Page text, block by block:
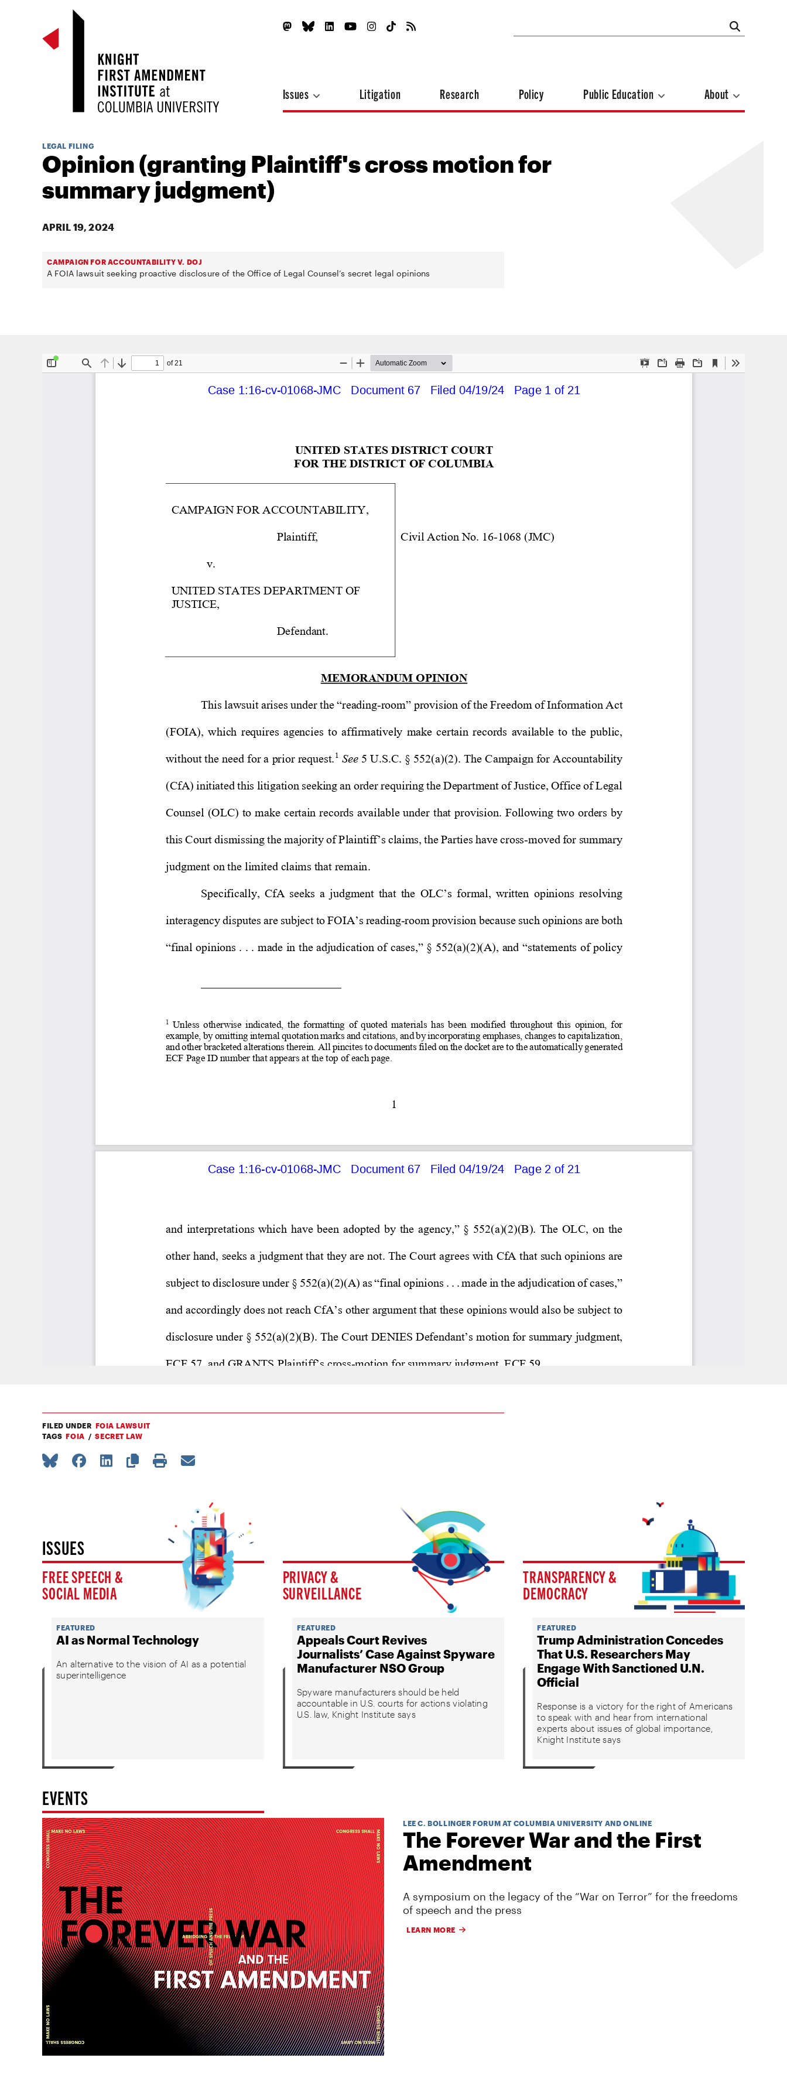
Issues Litigation Research Policy Public Education About
LEGAL FILING
Opinion (granting Plaintiff's cross motion for
summary judgment)
APRIL 19, 2024
CAMPAIGN FOR ACCOUNTABILITY V. DOJ
A FOIA lawsuit seeking proactive disclosure of the Office of Legal Counsel’s secret legal opinions
FILED UNDER FOIA LAWSUIT
TAGS FOIA SECRET LAW
ISSUES
FREE SPEECH &
SOCIAL MEDIA
FEATURED
AI as Normal Technology
An alternative to the vision of AI as a potential
superintelligence
PRIVACY &
SURVEILLANCE
FEATURED
Appeals Court Revives
Journalists’ Case Against Spyware
Manufacturer NSO Group
Spyware manufacturers should be held
accountable in U.S. courts for actions violating
U.S. law, Knight Institute says
TRANSPARENCY &
DEMOCRACY
FEATURED
Trump Administration Concedes
That U.S. Researchers May
Engage With Sanctioned U.N.
Official
Response is a victory for the right of Americans
to speak with and hear from international
experts about issues of global importance,
Knight Institute says
EVENTS
LEE C. BOLLINGER FORUM AT COLUMBIA UNIVERSITY AND ONLINE
The Forever War and the First
Amendment
A symposium on the legacy of the “War on Terror” for the freedoms
of speech and the press
LEARN MORE